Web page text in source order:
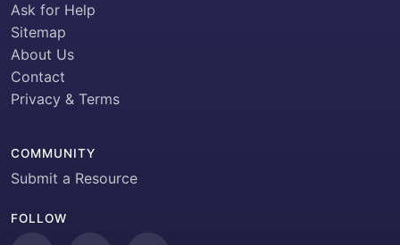
Ask for Help
Sitemap
About Us
Contact
Privacy & Terms
COMMUNITY
Submit a Resource
FOLLOW